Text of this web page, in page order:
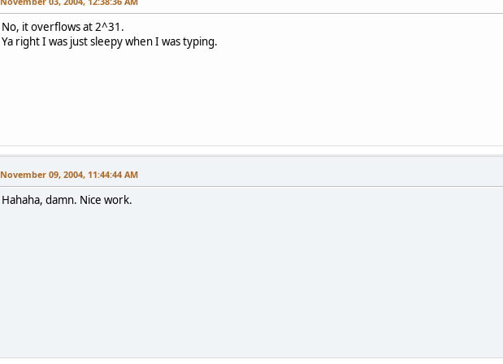
No, it overflows at 2^31.
Ya right I was just sleepy when I was typing.
November 09, 2004, 11:44:44 AM
Hahaha, damn. Nice work.